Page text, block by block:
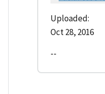
Uploaded:
Oct 28, 2016
--